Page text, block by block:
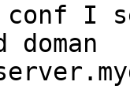
conf I